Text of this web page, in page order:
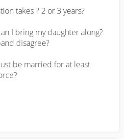
takes ? 2 or 3 years?
I bring my daughter along?
disagree?
be married for at least